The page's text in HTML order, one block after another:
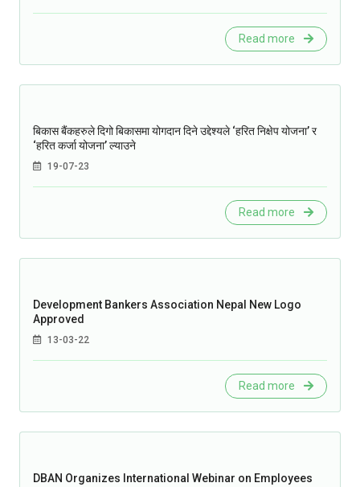
Read more
बिकास बैंकहरुले दिगो बिकासमा योगदान दिने उद्देश्यले ‘हरित निक्षेप योजना’ र
‘हरित कर्जा योजना’ ल्याउने
19-07-23
Read more
Development Bankers Association Nepal New Logo
Approved
13-03-22
Read more
DBAN Organizes International Webinar on Employees